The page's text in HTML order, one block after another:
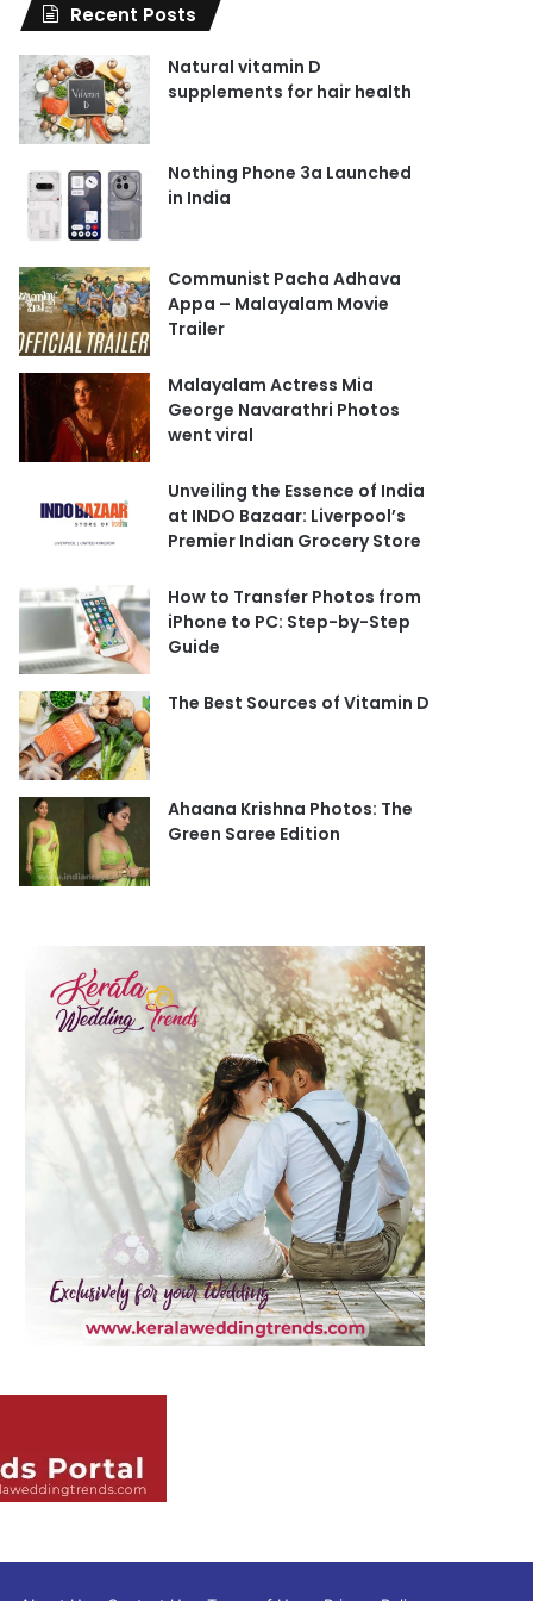
Recent Posts
Natural vitamin D
supplements for hair health
Nothing Phone 3a Launched
in India
Communist Pacha Adhava
Appa – Malayalam Movie
Trailer
Malayalam Actress Mia
George Navarathri Photos
went viral
Unveiling the Essence of India
at INDO Bazaar: Liverpool’s
Premier Indian Grocery Store
How to Transfer Photos from
iPhone to PC: Step-by-Step
Guide
The Best Sources of Vitamin D
Ahaana Krishna Photos: The
Green Saree Edition